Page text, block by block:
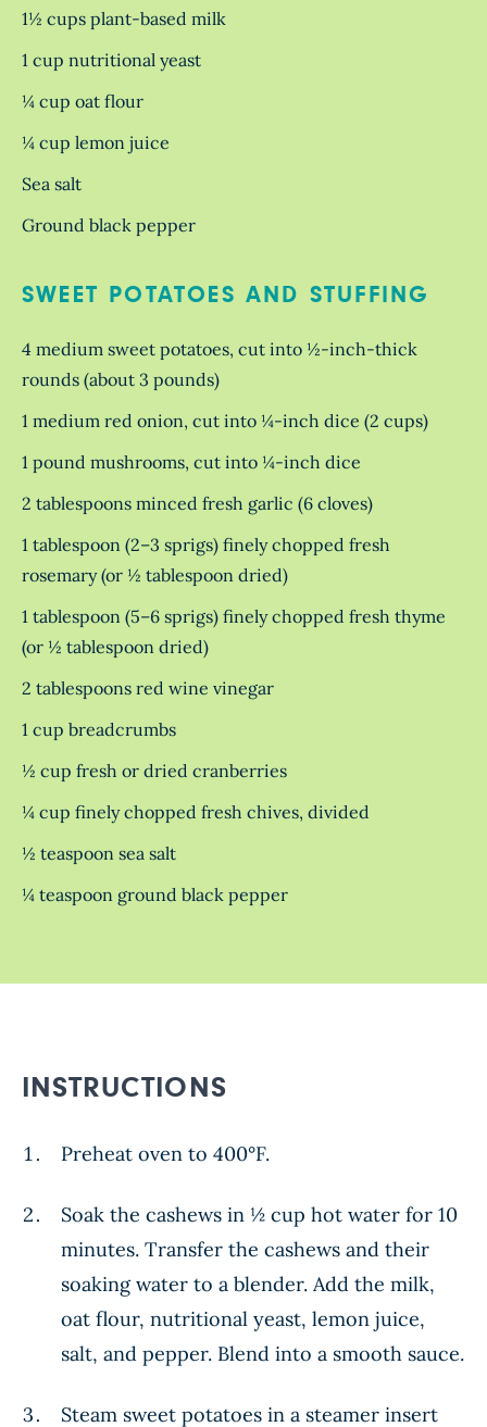
1½ cups plant-based milk
1 cup nutritional yeast
¼ cup oat flour
¼ cup lemon juice
Sea salt
Ground black pepper
SWEET POTATOES AND STUFFING
4 medium sweet potatoes, cut into ½-inch-thick
rounds (about 3 pounds)
1 medium red onion, cut into ¼-inch dice (2 cups)
1 pound mushrooms, cut into ¼-inch dice
2 tablespoons minced fresh garlic (6 cloves)
1 tablespoon (2–3 sprigs) finely chopped fresh
rosemary (or ½ tablespoon dried)
1 tablespoon (5–6 sprigs) finely chopped fresh thyme
(or ½ tablespoon dried)
2 tablespoons red wine vinegar
1 cup breadcrumbs
½ cup fresh or dried cranberries
¼ cup finely chopped fresh chives, divided
½ teaspoon sea salt
¼ teaspoon ground black pepper
INSTRUCTIONS
Preheat oven to 400°F.
Soak the cashews in ½ cup hot water for 10
minutes. Transfer the cashews and their
soaking water to a blender. Add the milk,
oat flour, nutritional yeast, lemon juice,
salt, and pepper. Blend into a smooth sauce.
Steam sweet potatoes in a steamer insert